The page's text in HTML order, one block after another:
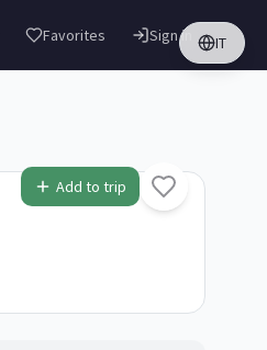
Favorites IT
Sign in
Add to trip